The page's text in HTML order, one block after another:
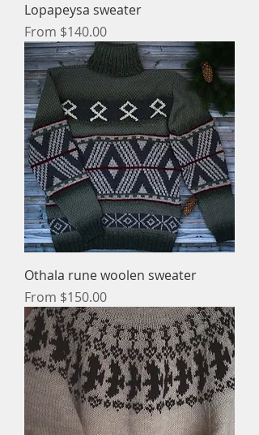
Lopapeysa sweater
From $140.00
Sale Price
Othala rune woolen sweater
From $150.00
Sale Price